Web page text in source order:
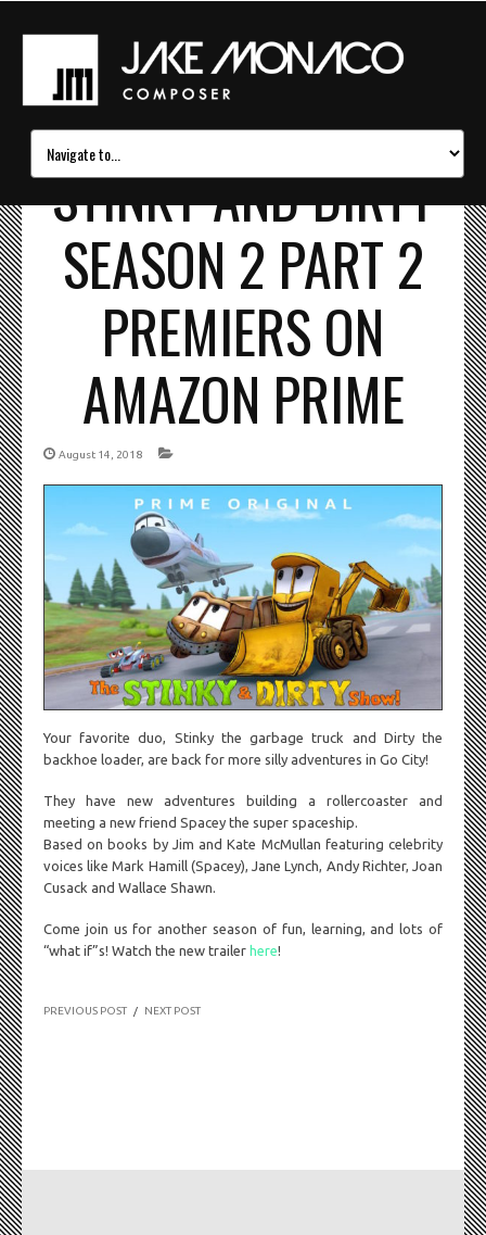
STINKY AND DIRTY
SEASON 2 PART 2
PREMIERS ON
AMAZON PRIME
August 14, 2018
Your favorite duo, Stinky the garbage truck and Dirty the
backhoe loader, are back for more silly adventures in Go City!
They have new adventures building a rollercoaster and
meeting a new friend Spacey the super spaceship.
Based on books by Jim and Kate McMullan featuring celebrity
voices like Mark Hamill (Spacey), Jane Lynch, Andy Richter, Joan
Cusack and Wallace Shawn.
Come join us for another season of fun, learning, and lots of
“what if”s! Watch the new trailer here!
PREVIOUS POST / NEXT POST